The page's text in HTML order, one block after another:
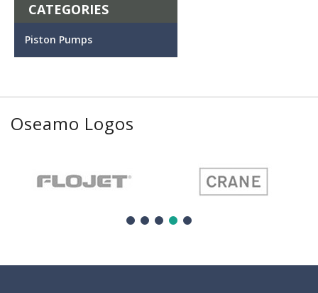
CATEGORIES
Piston Pumps
Oseamo Logos